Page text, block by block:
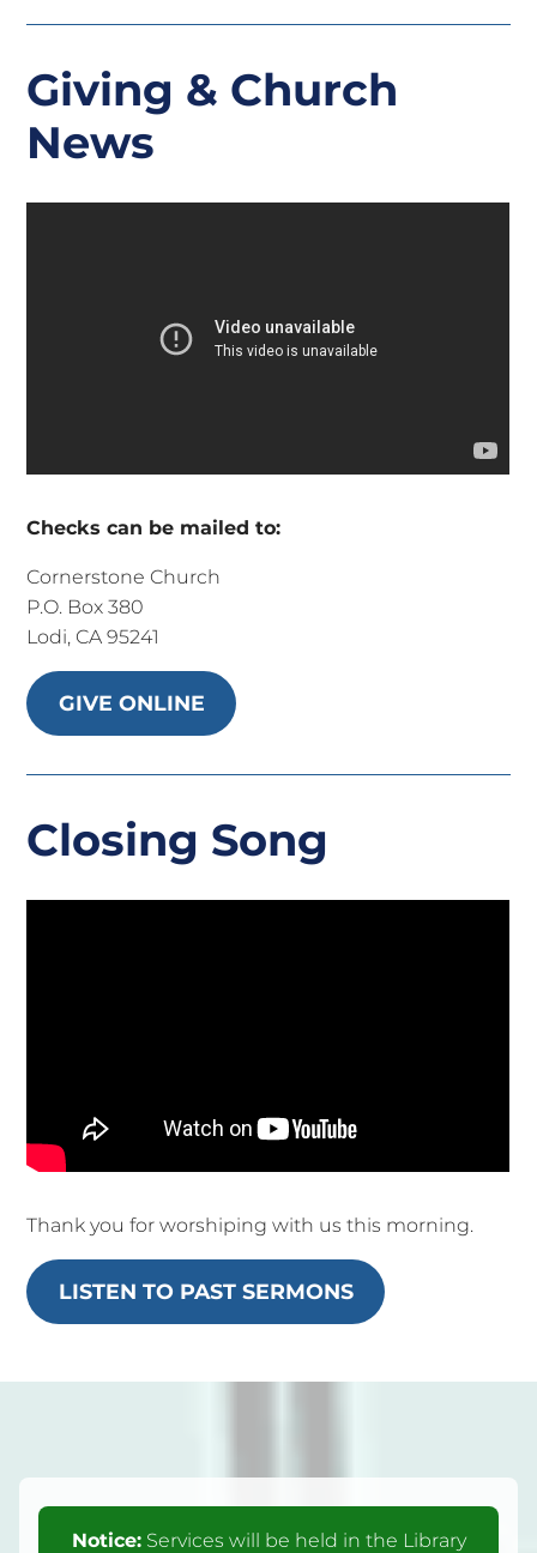
Giving & Church
News
Checks can be mailed to:
Cornerstone Church
P.O. Box 380
Lodi, CA 95241
GIVE ONLINE
Closing Song
Thank you for worshiping with us this morning.
LISTEN TO PAST SERMONS
Notice:Services will be held in the Library